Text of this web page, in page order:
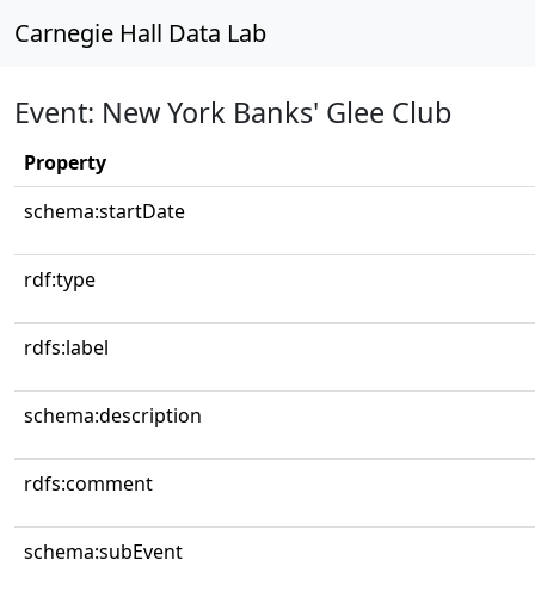
Carnegie Hall Data Lab
Event: New York Banks' Glee Club
Property
schema:startDate
rdf:type
rdfs:label
schema:description
rdfs:comment
schema:subEvent